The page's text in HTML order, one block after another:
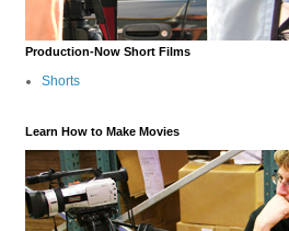
Production-Now Short Films
Shorts
Learn How to Make Movies